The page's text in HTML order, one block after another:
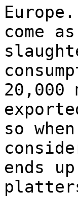
come
20,000
so
ends